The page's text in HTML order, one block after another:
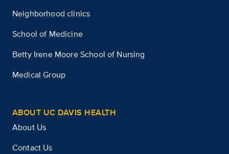
Neighborhood clinics
School of Medicine
Betty Irene Moore School of Nursing
Medical Group
ABOUT UC DAVIS HEALTH
About Us
Contact Us